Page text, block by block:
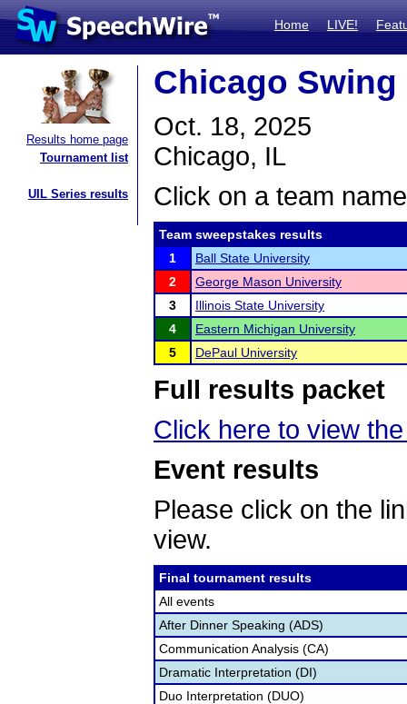
Home LIVE!
Results home page
Tournament list
UIL Series results
Chicago Swing
Oct. 18, 2025
Chicago, IL
Click on a team
Team sweepstakes results
1
Ball State University
2
George Mason University
3
Illinois State University
4
Eastern Michigan University
5
DePaul University
Full results packet
Click here to view
Event results
Please click on the
view.
Final tournament results
All events
After Dinner Speaking (ADS)
Communication Analysis (CA)
Dramatic Interpretation (DI)
Duo Interpretation (DUO)